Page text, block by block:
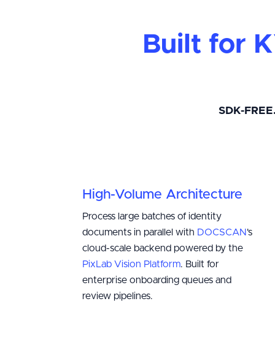
Built for
SDK-
High-Volume Architecture
Process large batches of identity
documents in parallel with DOCSCAN's
cloud-scale backend powered by the
PixLab Vision Platform. Built for
enterprise onboarding queues and
review pipelines.